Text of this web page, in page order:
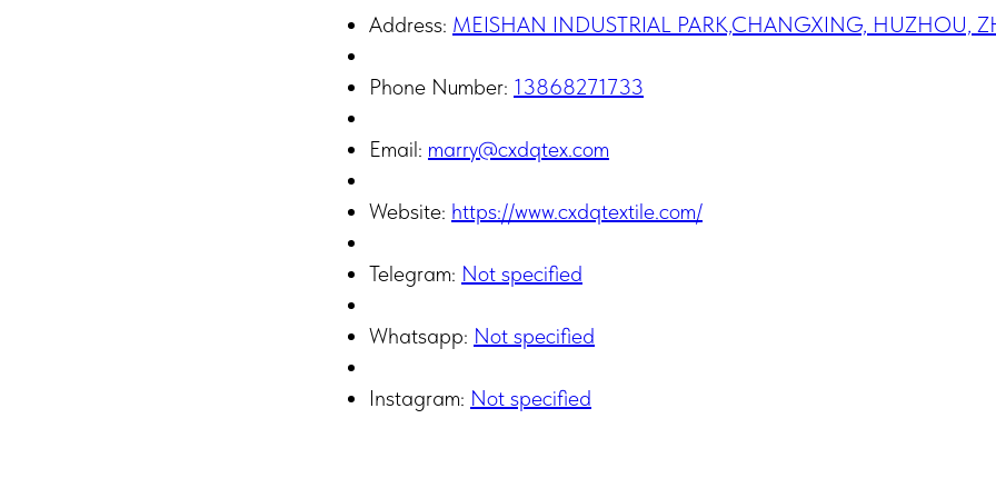
Address: MEISHAN INDUSTRIAL PARK,CHANGXING, HUZHOU,
Phone Number: 13868271733
Email: marry@cxdqtex.com
Website: https://www.cxdqtextile.com/
Telegram: Not specified
Whatsapp: Not specified
Instagram: Not specified